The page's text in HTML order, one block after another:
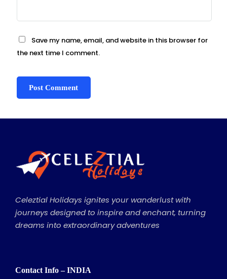
Save my name, email, and website in this browser for
the next time I comment.
Celeztial Holidays ignites your wanderlust with
journeys designed to inspire and enchant, turning
dreams into extraordinary adventures
Contact Info – INDIA